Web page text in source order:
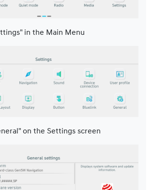
in the Main Menu
on the Settings screen